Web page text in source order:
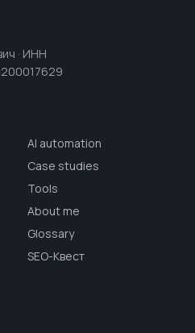
· ИНН
AI automation
Case studies
Tools
About me
Glossary
SEO-Квест